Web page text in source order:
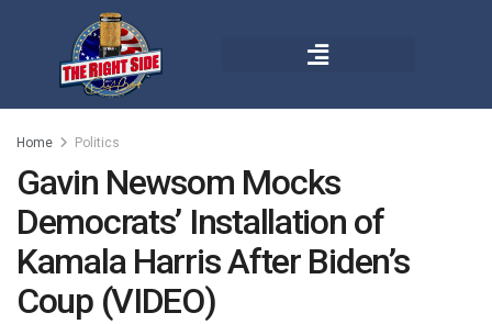
Home Politics
Gavin Newsom Mocks
Democrats’ Installation of
Kamala Harris After Biden’s
Coup (VIDEO)